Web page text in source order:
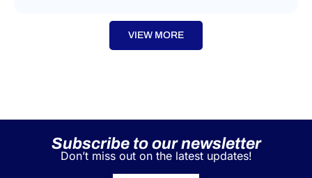
VIEW MORE
Subscribe to our newsletter
Don’t miss out on the latest updates!